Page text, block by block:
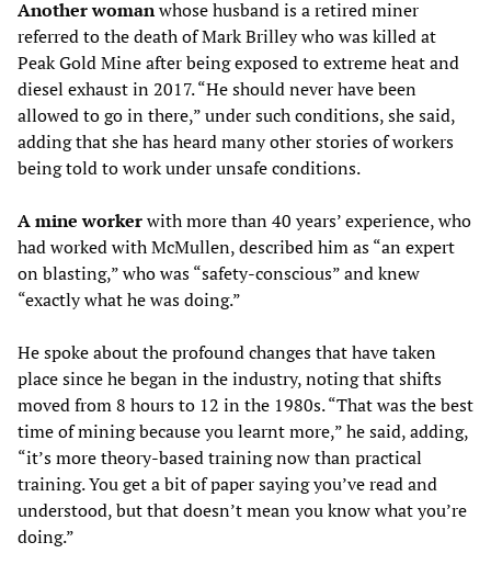
Another womanwhose husband is a retired miner
referred to the death of Mark Brilley who was killed at
Peak Gold Mine after being exposed to extreme heat and
diesel exhaust in 2017. “He should never have been
allowed to go in there,” under such conditions, she said,
adding that she has heard many other stories of workers
being told to work under unsafe conditions.
A mine workerwith more than 40 years’ experience, who
had worked with McMullen, described him as “an expert
on blasting,” who was “safety-conscious” and knew
“exactly what he was doing.”
He spoke about the profound changes that have taken
place since he began in the industry, noting that shifts
moved from 8 hours to 12 in the 1980s. “That was the best
time of mining because you learnt more,” he said, adding,
“it’s more theory-based training now than practical
training. You get a bit of paper saying you’ve read and
understood, but that doesn’t mean you know what you’re
doing.”